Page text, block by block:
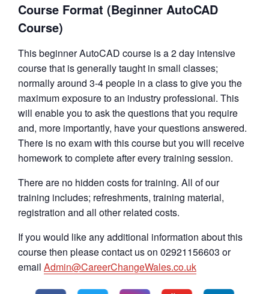
Course Format (Beginner AutoCAD
Course)
This beginner AutoCAD course is a 2 day intensive
course that is generally taught in small classes;
normally around 3-4 people in a class to give you the
maximum exposure to an industry professional. This
will enable you to ask the questions that you require
and, more importantly, have your questions answered.
There is no exam with this course but you will receive
homework to complete after every training session.
There are no hidden costs for training. All of our
training includes; refreshments, training material,
registration and all other related costs.
If you would like any additional information about this
course then please contact us on 02921156603 or
email Admin@CareerChangeWales.co.uk